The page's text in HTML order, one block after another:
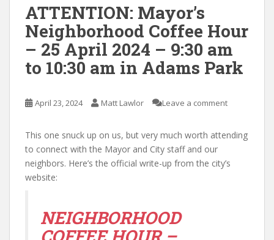
ATTENTION: Mayor’s
Neighborhood Coffee Hour
– 25 April 2024 – 9:30 am
to 10:30 am in Adams Park
April 23, 2024 Matt Lawlor Leave a comment
This one snuck up on us, but very much worth attending
to connect with the Mayor and City staff and our
neighbors. Here’s the official write-up from the city’s
website:
NEIGHBORHOOD